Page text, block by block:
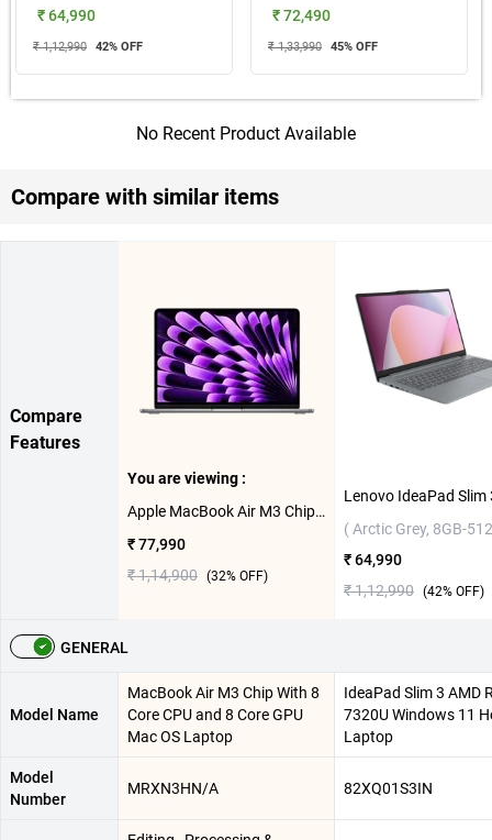
₹ 64,990
₹ 1,12,990 42% OFF
₹ 72,490
₹ 1,33,990 45% OFF
No Recent Product Available
Compare with similar items
Compare
Features
You are viewing :
Apple MacBook Air M3 Chip With 8 Core CPU and 8 Core GPU Mac OS Laptop, MRXN3HN/A ( Space Grey,8GB-256GB )
₹ 77,990
₹ 1,14,900 (32% OFF)
( Arctic Grey, 8GB-
₹ 64,990
₹ 1,12,990 (42% OFF)
GENERAL
Model Name
MacBook Air M3 Chip With 8
Core CPU and 8 Core GPU
Mac OS Laptop
IdeaPad Slim 3 AMD
7320U Windows 11
Laptop
Model
Number
MRXN3HN/A 82XQ01S3IN